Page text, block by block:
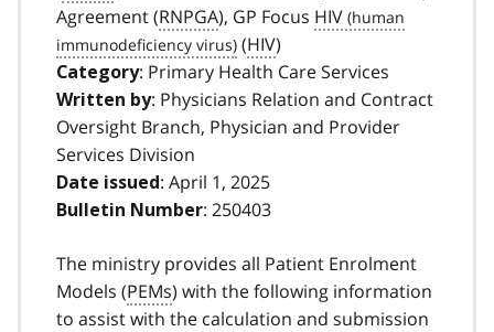
Agreement (RNPGA), GP Focus HIV
(HIV)
Category: Primary Health Care Services
Written by: Physicians Relation and Contract
Oversight Branch, Physician and Provider
Services Division
Date issued: April 1, 2025
Bulletin Number: 250403
The ministry provides all Patient Enrolment
Models (PEMs) with the following information
to assist with the calculation and submission